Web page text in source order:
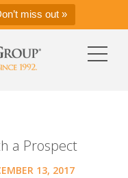
miss out »
a Prospect
13, 2017